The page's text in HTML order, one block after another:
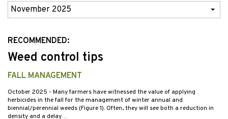
Previous
Issues
RECOMMENDED:
Weed control tips
FALL MANAGEMENT
October 2025 - Many farmers have witnessed the value of applying
herbicides in the fall for the management of winter annual and
biennial/perennial weeds (Figure 1). Often, they will see both a reduction in
density and a delay…